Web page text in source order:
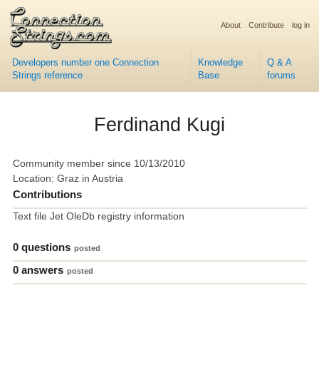
Developers number one Connection
Strings reference
Knowledge
Base
Q & A
forums
About Contribute log in
Ferdinand Kugi
Community member since 10/13/2010
Location: Graz in Austria
Contributions
Text file Jet OleDb registry information
0 questions posted
0 answers posted